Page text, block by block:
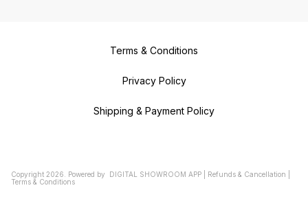
Terms & Conditions
Privacy Policy
Shipping & Payment Policy
Copyright 2026 Powered by DIGITAL SHOWROOM APP Refunds & Cancellation
Terms & Conditions